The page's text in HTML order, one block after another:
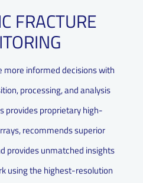
FRACTURE
more informed decisions with
processing, and analysis
provides proprietary high-
recommends superior
provides unmatched insights
using the highest-resolution